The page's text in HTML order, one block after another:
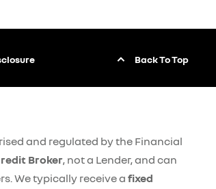
Back To Top
and regulated by the Financial
Broker, not a Lender, and can
We typically receive afixed